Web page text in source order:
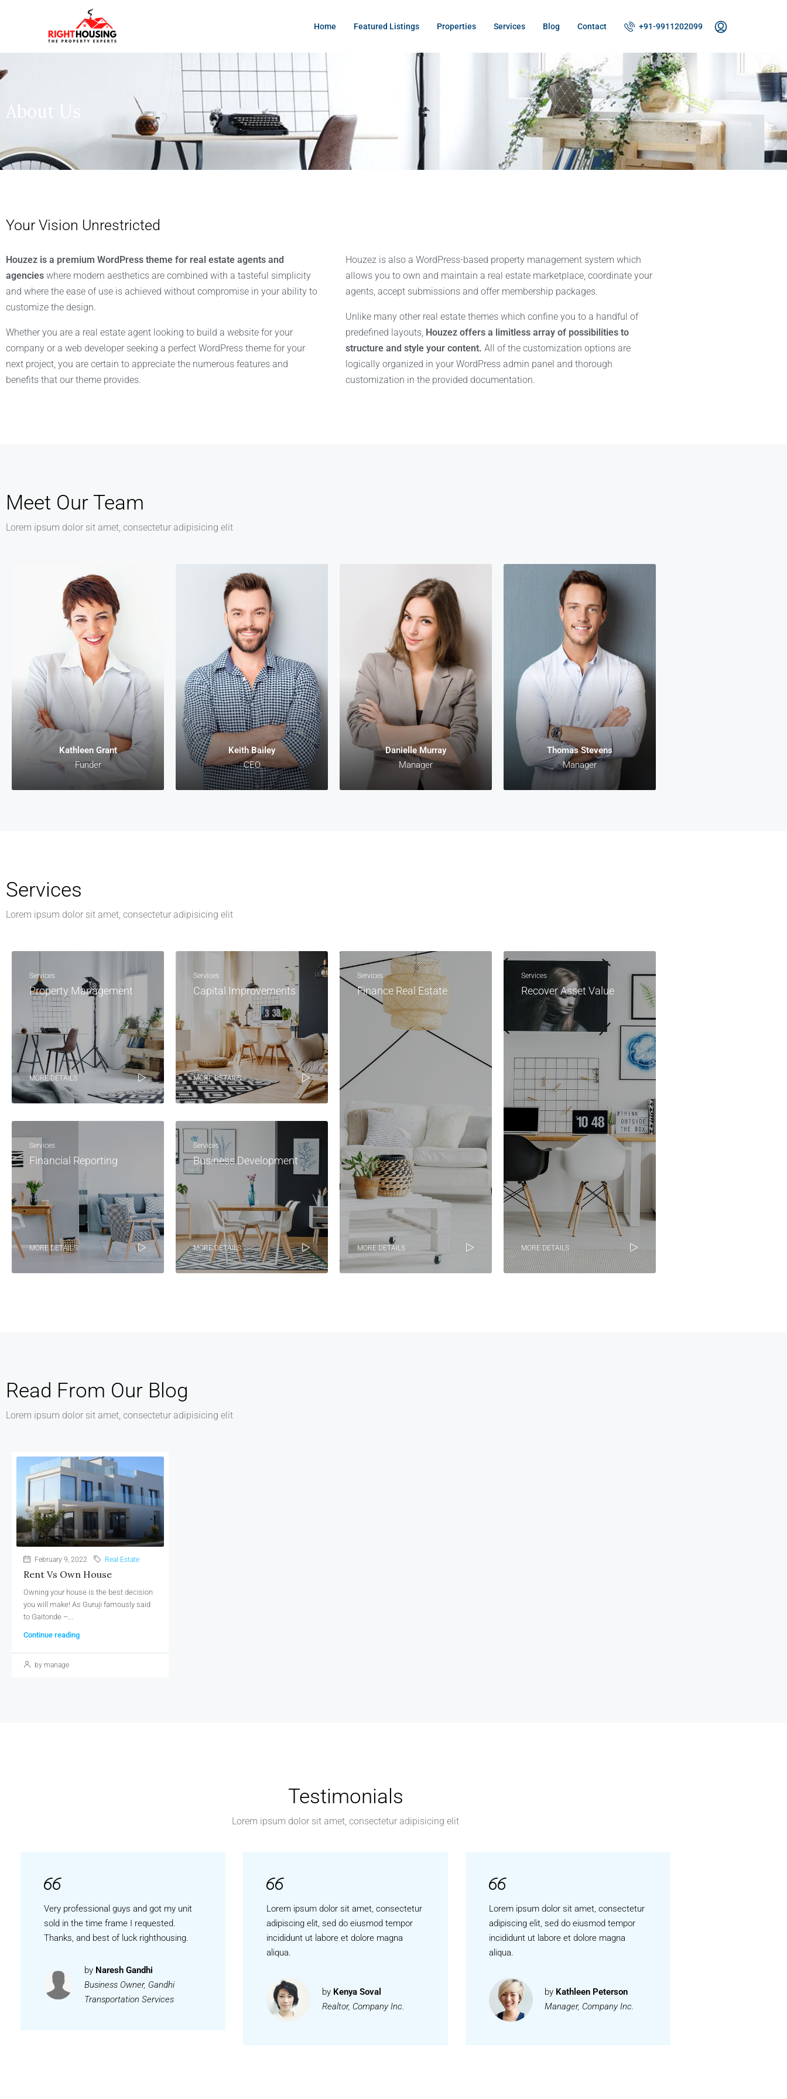
Home Featured Listings Properties Services Blog Contact +91-9911202099
About Us
Your Vision Unrestricted
Houzez is a premium WordPress theme for real estate agents and
agencies where modern aesthetics are combined with a tasteful simplicity
and where the ease of use is achieved without compromise in your ability to
customize the design.
Whether you are a real estate agent looking to build a website for your
company or a web developer seeking a perfect WordPress theme for your
next project, you are certain to appreciate the numerous features and
benefits that our theme provides.
Houzez is also a WordPress-based property management system which
allows you to own and maintain a real estate marketplace, coordinate your
agents, accept submissions and offer membership packages.
Unlike many other real estate themes which confine you to a handful of
predefined layouts, Houzez offers a limitless array of possibilities to
structure and style your content. All of the customization options are
logically organized in your WordPress admin panel and thorough
customization in the provided documentation.
Meet Our Team
Lorem ipsum dolor sit amet, consectetur adipisicing elit
Kathleen Grant
Funder
Kathleen Grant
Funder
Lorem ipsum dolor sit amet,
consectetur adipiscing elit. In
malesuada, odio sit amet
pharetra vehicula, sapien leo
egestas magna, vitae auctor
diam magna cursus arcu.
Keith Bailey
CEO
Keith Bailey
CEO
Lorem ipsum dolor sit amet,
consectetur adipiscing elit. In
malesuada, odio sit amet
pharetra vehicula, sapien leo
egestas magna, vitae auctor
diam magna cursus arcu.
Danielle Murray
Manager
Danielle Murray
Manager
Lorem ipsum dolor sit amet,
consectetur adipiscing elit. In
malesuada, odio sit amet
pharetra vehicula, sapien leo
egestas magna, vitae auctor
diam magna cursus arcu.
Thomas Stevens
Manager
Services
Lorem ipsum dolor sit amet, consectetur adipisicing elit
Services
Property Management
MORE DETAILS
Services
Financial Reporting
MORE DETAILS
Services
Capital Improvements
MORE DETAILS
Services
Business Development
MORE DETAILS
Services
Finance Real Estate
MORE DETAILS
Services
Recover Asset Value
MORE DETAILS
Read From Our Blog
Lorem ipsum dolor sit amet, consectetur adipisicing elit
February 9, 2022 Real Estate
Rent Vs Own House
Owning your house is the best decision
you will make! As Guruji famously said
to Gaitonde –...
Continue reading
by manage
Testimonials
Lorem ipsum dolor sit amet, consectetur adipisicing elit
Very professional guys and got my unit
sold in the time frame I requested.
Thanks, and best of luck righthousing.
by Naresh Gandhi
Business Owner, Gandhi
Transportation Services
Lorem ipsum dolor sit amet, consectetur
adipiscing elit, sed do eiusmod tempor
incididunt ut labore et dolore magna
aliqua.
by Kenya Soval
Realtor, Company Inc.
Lorem ipsum dolor sit amet, consectetur
adipiscing elit, sed do eiusmod tempor
incididunt ut labore et dolore magna
aliqua.
by Kathleen Peterson
Manager, Company Inc.